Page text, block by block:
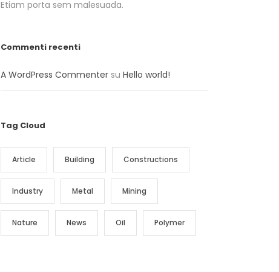
Etiam porta sem malesuada.
Commenti recenti
A WordPress Commentersu Hello world!
Tag Cloud
Article Building Constructions
Industry Metal Mining
Nature News Oil Polymer